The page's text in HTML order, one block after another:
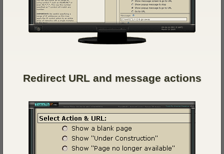
Redirect URL and message actions